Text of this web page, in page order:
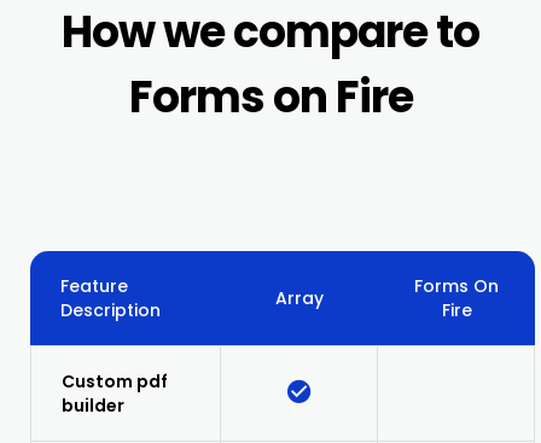
How we compare to
Forms on Fire
Feature
Description
Array
Forms On
Fire
Custom pdf
builder